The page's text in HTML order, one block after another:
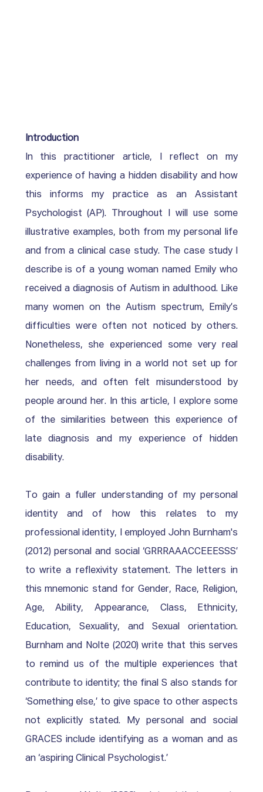
Introduction
In this practitioner article, I reflect on my
experience of having a hidden disability and how
this informs my practice as an Assistant
Psychologist (AP). Throughout I will use some
illustrative examples, both from my personal life
and from a clinical case study. The case study I
describe is of a young woman named Emily who
received a diagnosis of Autism in adulthood. Like
many women on the Autism spectrum, Emily’s
difficulties were often not noticed by others.
Nonetheless, she experienced some very real
challenges from living in a world not set up for
her needs, and often felt misunderstood by
people around her. In this article, I explore some
of the similarities between this experience of
late diagnosis and my experience of hidden
disability.
To gain a fuller understanding of my personal
identity and of how this relates to my
professional identity, I employed John Burnham's
(2012) personal and social ‘GRRRAAACCEEESSS’
to write a reflexivity statement. The letters in
this mnemonic stand for Gender, Race, Religion,
Age, Ability, Appearance, Class, Ethnicity,
Education, Sexuality, and Sexual orientation.
Burnham and Nolte (2020) write that this serves
to remind us of the multiple experiences that
contribute to identity; the final S also stands for
‘Something else,’ to give space to other aspects
not explicitly stated. My personal and social
GRACES include identifying as a woman and as
an ‘aspiring Clinical Psychologist.’